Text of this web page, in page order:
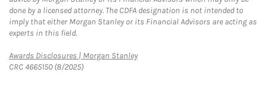
done by a licensed attorney. The CDFA designation is not intended to
imply that either Morgan Stanley or its Financial Advisors are acting as
experts in this field.
Awards Disclosures | Morgan StanleyLink Opens in New Tab
CRC 4665150 (8/2025)